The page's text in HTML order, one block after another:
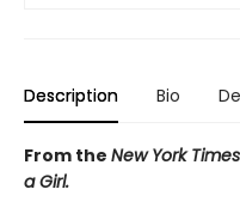
Description Bio
From the New York Times
a Girl.